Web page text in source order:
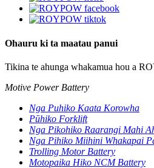
Ohauru ki ta maatau panui
Tikina te ahunga whakamua hou a
Motive Power Battery
Nga Puhiko Kaata Korowha
Pūhiko Forklift
Nga Pikohiko Raarangi Mahi
Nga Pihiko Miihini Whakapai
Trolling Motor Battery
Motopaika Hiko NCM Battery